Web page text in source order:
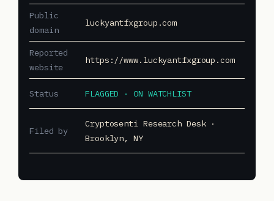
Public
domain
luckyantfxgroup.com
Reported
website
https://www.luckyantfxgroup.com
Status FLAGGED · ON WATCHLIST
Filed by
Cryptosenti Research Desk ·
Brooklyn, NY